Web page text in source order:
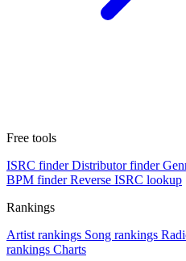
Free tools
ISRC finder Distributor finder
BPM finder Reverse ISRC lookup
Rankings
Artist rankings Song rankings
rankings Charts